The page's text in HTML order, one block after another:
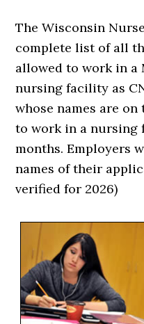
The Wisconsin
complete list of all
allowed to work in
nursing facility as
whose names are
to work in a nursing
months. Employers
names of their
verified for 2026)